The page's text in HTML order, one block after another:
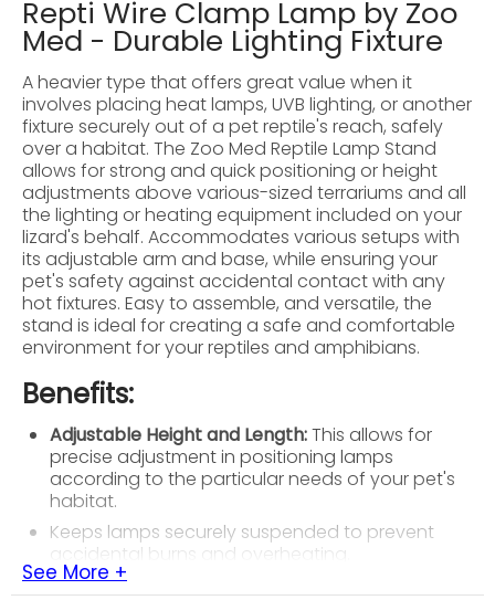
Repti Wire Clamp Lamp by Zoo
Med - Durable Lighting Fixture
A heavier type that offers great value when it
involves placing heat lamps, UVB lighting, or another
fixture securely out of a pet reptile's reach, safely
over a habitat. The Zoo Med Reptile Lamp Stand
allows for strong and quick positioning or height
adjustments above various-sized terrariums and all
the lighting or heating equipment included on your
lizard's behalf. Accommodates various setups with
its adjustable arm and base, while ensuring your
pet's safety against accidental contact with any
hot fixtures. Easy to assemble, and versatile, the
stand is ideal for creating a safe and comfortable
environment for your reptiles and amphibians.
Benefits:
Adjustable Height and Length:This allows for
precise adjustment in positioning lamps
according to the particular needs of your pet's
habitat.
Keeps lamps securely suspended to prevent
accidental burns and overheating.
Solid Construction:
See More +